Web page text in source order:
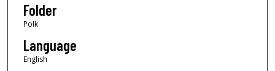
Folder
Polk
Language
English